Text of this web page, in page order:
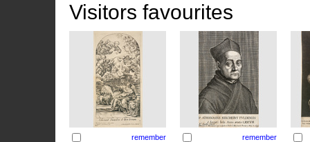
Visitors favourites
remember remember